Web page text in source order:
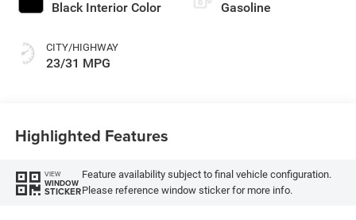
Black Interior Color
CITY/HIGHWAY
23/31 MPG
Gasoline
Highlighted Features
VIEW
WINDOW
STICKER
Feature availability subject to final vehicle configuration.
Please reference window sticker for more info.